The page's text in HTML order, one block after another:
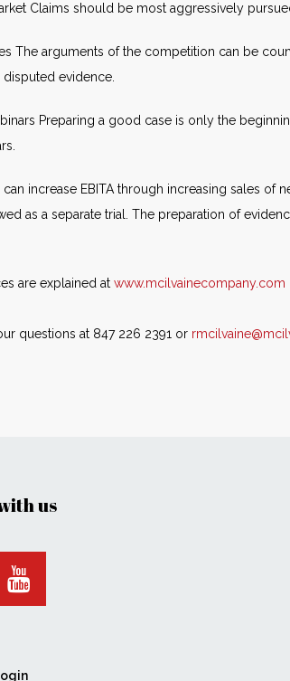
Claims should be most aggressively
The arguments of the competition can be
evidence.
Preparing a good case is only the
increase EBITA through increasing sales
as a separate trial. The preparation of
are explained at www.mcilvainecompany.com
questions at 847 226 2391 or
us